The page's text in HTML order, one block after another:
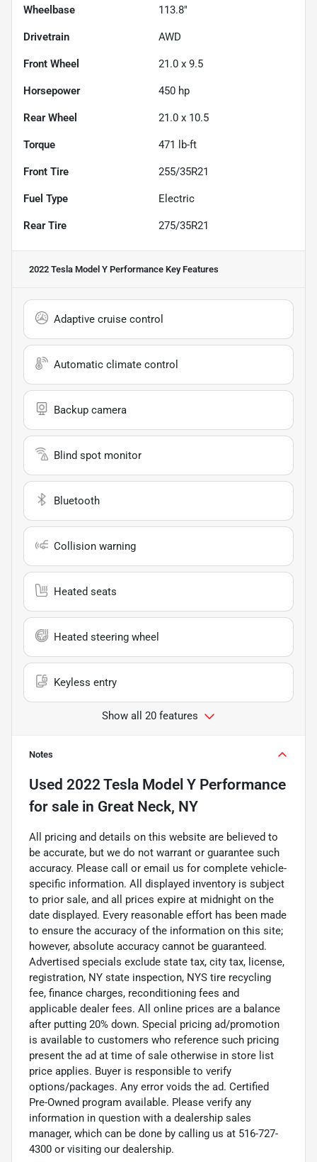
Wheelbase 113.8"
Drivetrain AWD
Front Wheel 21.0 x 9.5
Horsepower 450 hp
Rear Wheel 21.0 x 10.5
Torque 471 lb-ft
Front Tire 255/35R21
Fuel Type Electric
Rear Tire 275/35R21
2022 Tesla Model Y Performance Key Features
Adaptive cruise control
Automatic climate control
Backup camera
Blind spot monitor
Bluetooth
Collision warning
Heated seats
Heated steering wheel
Keyless entry
Show all 20 features
Notes
Used 2022 Tesla Model Y Performance
for sale in Great Neck, NY
All pricing and details on this website are believed to
be accurate, but we do not warrant or guarantee such
accuracy. Please call or email us for complete vehicle-
specific information. All displayed inventory is subject
to prior sale, and all prices expire at midnight on the
date displayed. Every reasonable effort has been made
to ensure the accuracy of the information on this site;
however, absolute accuracy cannot be guaranteed.
Advertised specials exclude state tax, city tax, license,
registration, NY state inspection, NYS tire recycling
fee, finance charges, reconditioning fees and
applicable dealer fees. All online prices are a balance
after putting 20% down. Special pricing ad/promotion
is available to customers who reference such pricing
present the ad at time of sale otherwise in store list
price applies. Buyer is responsible to verify
options/packages. Any error voids the ad. Certified
Pre-Owned program available. Please verify any
information in question with a dealership sales
manager, which can be done by calling us at 516-727-
4300 or visiting our dealership.